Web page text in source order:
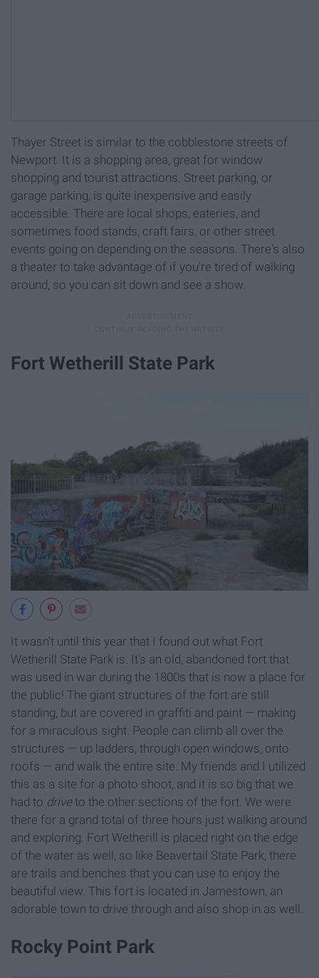
Thayer Street is similar to the cobblestone streets of
Newport. It is a shopping area, great for window
shopping and tourist attractions. Street parking, or
garage parking, is quite inexpensive and easily
accessible. There are local shops, eateries, and
sometimes food stands, craft fairs, or other street
events going on depending on the seasons. There's also
a theater to take advantage of if you're tired of walking
around, so you can sit down and see a show.
Fort Wetherill State Park
It wasn't until this year that I found out what Fort
Wetherill State Park is. It's an old, abandoned fort that
was used in war during the 1800s that is now a place for
the public! The giant structures of the fort are still
standing, but are covered in graffiti and paint — making
for a miraculous sight. People can climb all over the
structures — up ladders, through open windows, onto
roofs — and walk the entire site. My friends and I utilized
this as a site for a photo shoot, and it is so big that we
had to driveto the other sections of the fort. We were
there for a grand total of three hours just walking around
and exploring. Fort Wetherill is placed right on the edge
of the water as well, so like Beavertail State Park, there
are trails and benches that you can use to enjoy the
beautiful view. This fort is located in Jamestown, an
adorable town to drive through and also shop in as well.
Rocky Point Park